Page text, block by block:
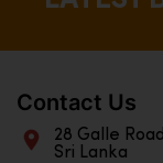
Contact Us
28 Galle
Sri Lanka